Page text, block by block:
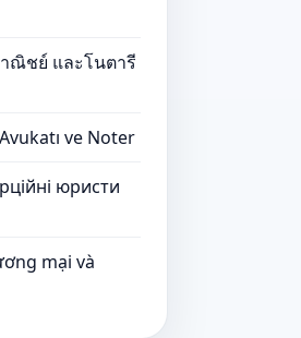
ณิชย์ และโนตารี
ve Noter
юристи
mại và